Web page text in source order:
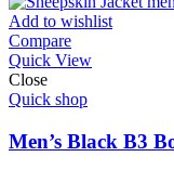
Add to wishlist
Compare
Quick View
Close
Quick shop
Men’s Black B3